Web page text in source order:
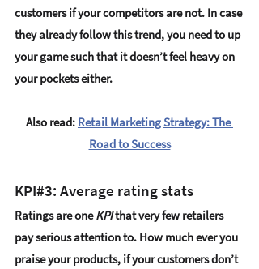
customers if your competitors are not. In case
they already follow this trend, you need to up
your game such that it doesn’t feel heavy on
your pockets either.
Also read: Retail Marketing Strategy: The
Road to Success
KPI#3: Average rating stats
Ratings are one KPI that very few retailers
pay serious attention to. How much ever you
praise your products, if your customers don’t